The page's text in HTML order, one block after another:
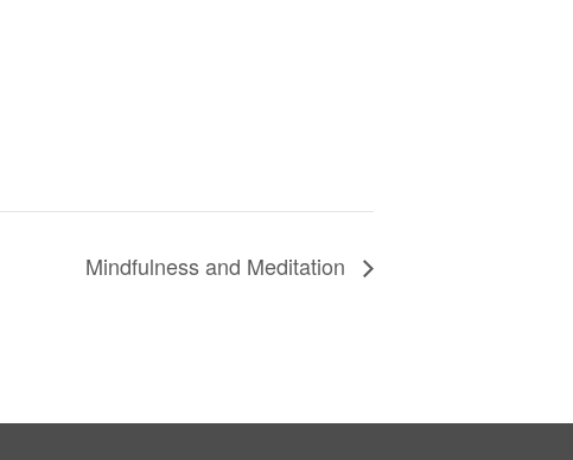
Mindfulness and Meditation